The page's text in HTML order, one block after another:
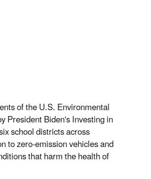
of the U.S. Environmental
President Biden's Investing in
school districts across
to zero-emission vehicles and
that harm the health of